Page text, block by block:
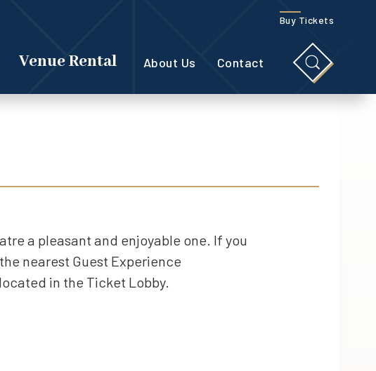
Buy Tickets
Venue Rental About Us Contact
a pleasant and enjoyable one. If you
nearest Guest Experience
in the Ticket Lobby.